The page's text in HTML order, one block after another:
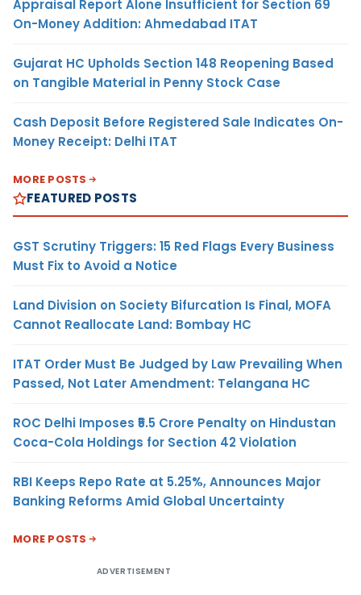
Appraisal Report Alone Insufficient for Section 69
On-Money Addition: Ahmedabad ITAT
Gujarat HC Upholds Section 148 Reopening Based
on Tangible Material in Penny Stock Case
Cash Deposit Before Registered Sale Indicates On-
Money Receipt: Delhi ITAT
MORE POSTS
FEATURED POSTS
GST Scrutiny Triggers: 15 Red Flags Every Business
Must Fix to Avoid a Notice
Land Division on Society Bifurcation Is Final, MOFA
Cannot Reallocate Land: Bombay HC
ITAT Order Must Be Judged by Law Prevailing When
Passed, Not Later Amendment: Telangana HC
ROC Delhi Imposes ₹5.5 Crore Penalty on Hindustan
Coca-Cola Holdings for Section 42 Violation
RBI Keeps Repo Rate at 5.25%, Announces Major
Banking Reforms Amid Global Uncertainty
MORE POSTS
ADVERTISEMENT